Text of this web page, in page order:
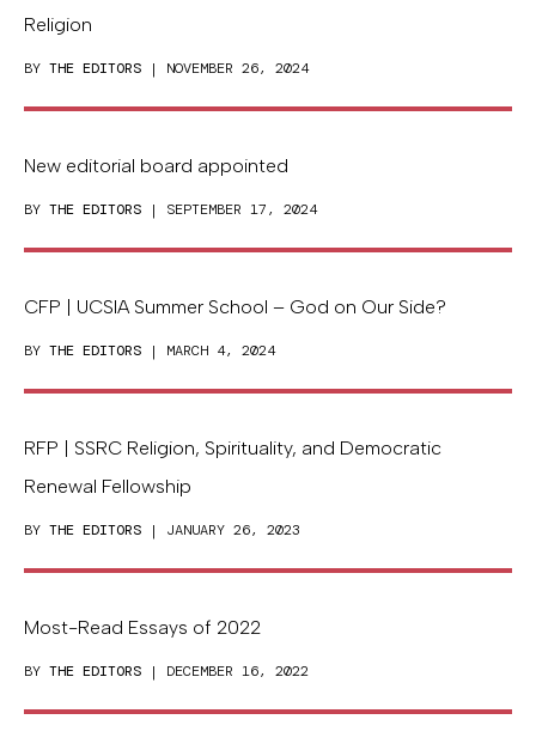
Religion
BY THE EDITORS | NOVEMBER 26, 2024
New editorial board appointed
BY THE EDITORS | SEPTEMBER 17, 2024
CFP | UCSIA Summer School – God on Our Side?
BY THE EDITORS | MARCH 4, 2024
RFP | SSRC Religion, Spirituality, and Democratic
Renewal Fellowship
BY THE EDITORS | JANUARY 26, 2023
Most-Read Essays of 2022
BY THE EDITORS | DECEMBER 16, 2022